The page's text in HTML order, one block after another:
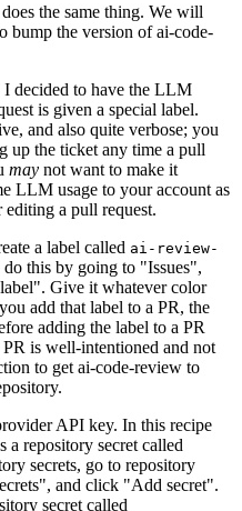
the same thing. We will
bump the version of ai-code-
I decided to have the LLM
is given a special label.
and also quite verbose; you
up the ticket any time a pull
may not want to make it
LLM usage to your account as
a pull request.
a label called ai-review-
this by going to "Issues",
Give it whatever color
add that label to a PR, the
adding the label to a PR
is well-intentioned and not
to get ai-code-review to
API key. In this recipe
a repository secret called
secrets, go to repository
and click "Add secret".
secret called